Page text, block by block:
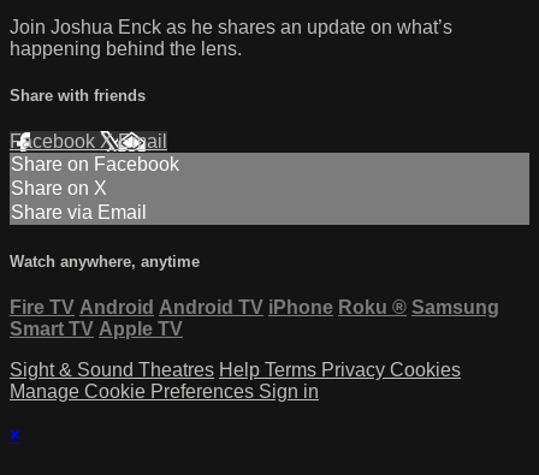
Join Joshua Enck as he shares an update on what’s
happening behind the lens.
Share with friends
Facebook XEmail
Share on Facebook
Share on X
Share via Email
Watch anywhere, anytime
Fire TV Android Android TV iPhone Roku ® Samsung
Smart TV Apple TV
Sight & Sound Theatres Help Terms Privacy Cookies
Manage Cookie Preferences Sign in
×